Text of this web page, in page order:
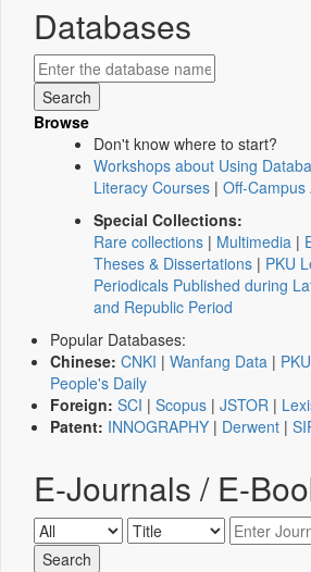
Databases
Browse
Don't know where to start?
Workshops about Using
Literacy Courses | Off-Campus
Special Collections:
Rare collections | Multimedia |
Theses & Dissertations | PKU
Periodicals Published during
and Republic Period
Popular Databases:
Chinese: CNKI | Wanfang Data |
People's Daily
Foreign: SCI | Scopus | JSTOR |
Patent: INNOGRAPHY | Derwent |
E-Journals / E-